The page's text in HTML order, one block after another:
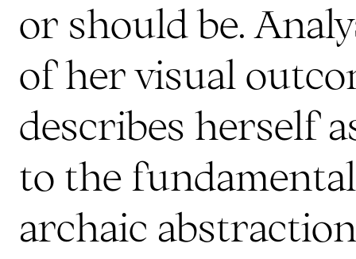
or should be.
of her visual
describes herself
to the
archaic